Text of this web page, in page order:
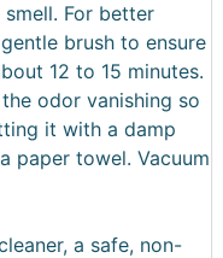
For better
brush to ensure
12 to 15 minutes.
odor vanishing so
it with a damp
paper towel. Vacuum
a safe, non-